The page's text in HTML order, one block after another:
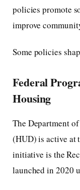
policies promote
improve
Some policies
Federal
Housing
The Department
(HUD) is active at
initiative is the
launched in 2020